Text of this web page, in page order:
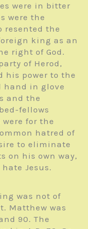
were in bitter
were the
resented the
king as an
right of God.
of Herod,
his power to the
hand in glove
and the
fellows
for the
hatred of
to eliminate
on his own way,
Jesus.
was not of
Matthew was
90. The